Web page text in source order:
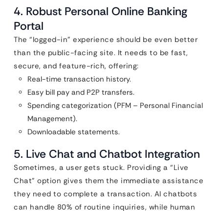
4. Robust Personal Online Banking
Portal
The “logged-in” experience should be even better
than the public-facing site. It needs to be fast,
secure, and feature-rich, offering:
Real-time transaction history.
Easy bill pay and P2P transfers.
Spending categorization (PFM – Personal Financial
Management).
Downloadable statements.
5. Live Chat and Chatbot Integration
Sometimes, a user gets stuck. Providing a “Live
Chat” option gives them the immediate assistance
they need to complete a transaction. AI chatbots
can handle 80% of routine inquiries, while human